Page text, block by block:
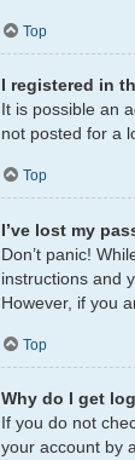
Top
I registered in
It is possible an
not posted for a
Top
I’ve lost my
Don’t panic!
instructions and
However, if you
Top
Why do I get
If you do not
your account by